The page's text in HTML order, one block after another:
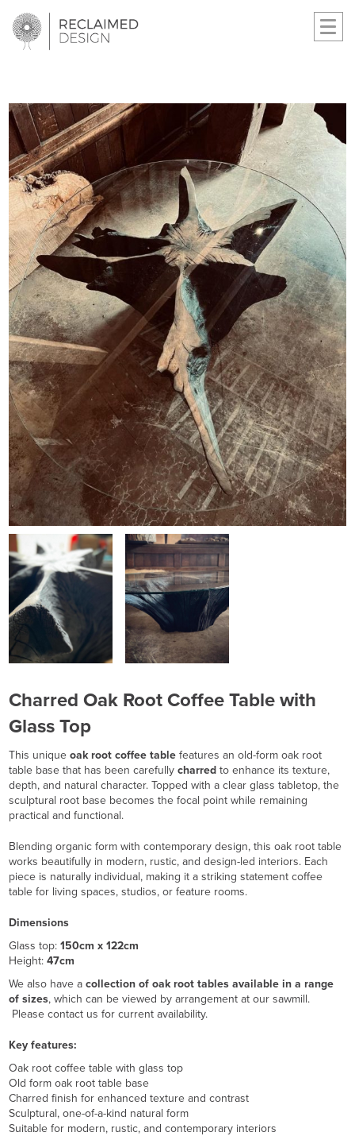
Charred Oak Root Coffee Table with
Glass Top
This uniqueoak root coffee table features an old-form oak root
table base that has been carefullycharred to enhance its texture,
depth, and natural character. Topped with a clear glass tabletop, the
sculptural root base becomes the focal point while remaining
practical and functional.
Blending organic form with contemporary design, this oak root table
works beautifully in modern, rustic, and design-led interiors. Each
piece is naturally individual, making it a striking statement coffee
table for living spaces, studios, or feature rooms.
Dimensions
Glass top:150cm x 122cm
Height:47cm
We also have acollection of oak root tables available in a range
of sizes, which can be viewed by arrangement at our sawmill.
Please contact us for current availability.
Key features:
Oak root coffee table with glass top
Old form oak root table base
Charred finish for enhanced texture and contrast
Sculptural, one-of-a-kind natural form
Suitable for modern, rustic, and contemporary interiors